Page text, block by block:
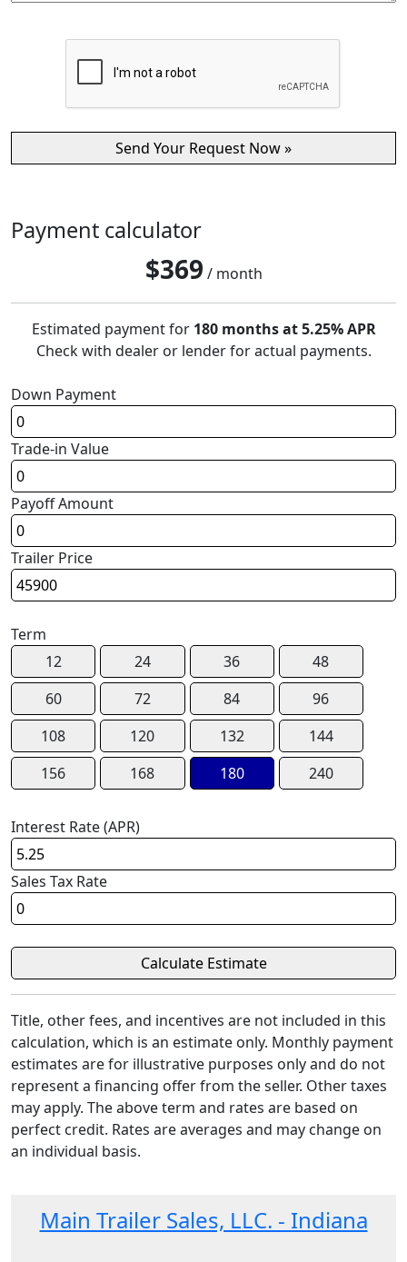
Payment calculator
$369 / month
Estimated payment for 180 months at 5.25% APR
Check with dealer or lender for actual payments.
Down Payment
Trade-in Value
Payoff Amount
Trailer Price
Term
12
24 36
48
60
72 84
96
108
120 132
144
156
168 180 240
Interest Rate (APR)
Sales Tax Rate
Title, other fees, and incentives are not included in this
calculation, which is an estimate only. Monthly payment
estimates are for illustrative purposes only and do not
represent a financing offer from the seller. Other taxes
may apply. The above term and rates are based on
perfect credit. Rates are averages and may change on
an individual basis.
Main Trailer Sales, LLC. - Indiana